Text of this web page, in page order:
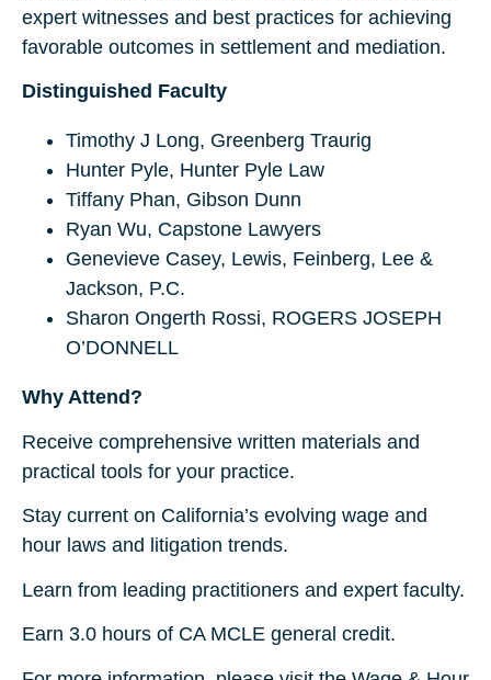
expert witnesses and best practices for achieving
favorable outcomes in settlement and mediation.
Distinguished Faculty
Timothy J Long, Greenberg Traurig
Hunter Pyle, Hunter Pyle Law
Tiffany Phan, Gibson Dunn
Ryan Wu, Capstone Lawyers
Genevieve Casey, Lewis, Feinberg, Lee &
Jackson, P.C.
Sharon Ongerth Rossi, ROGERS JOSEPH
O’DONNELL
Why Attend?
Receive comprehensive written materials and
practical tools for your practice.
Stay current on California’s evolving wage and
hour laws and litigation trends.
Learn from leading practitioners and expert faculty.
Earn 3.0 hours of CA MCLE general credit.